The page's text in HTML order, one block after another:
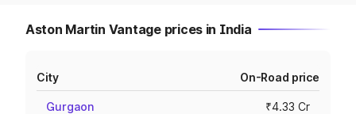
Aston Martin Vantage prices in India
City On-Road price
Gurgaon ₹4.33 Cr